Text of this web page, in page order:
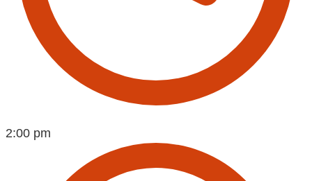
2:00 pm